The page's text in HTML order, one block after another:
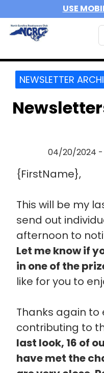
USE
NEWSLETTER
04/20/2024 -
{FirstName},
This will be my
send out
afternoon to
Let me know if
in one of the
like for you to
Thanks again to
contributing to
last look, 16 of
have met the